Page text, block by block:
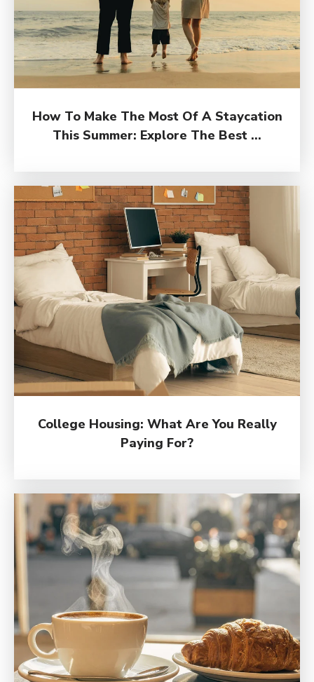
How To Make The Most Of A Staycation
This Summer: Explore The Best ...
College Housing: What Are You Really
Paying For?